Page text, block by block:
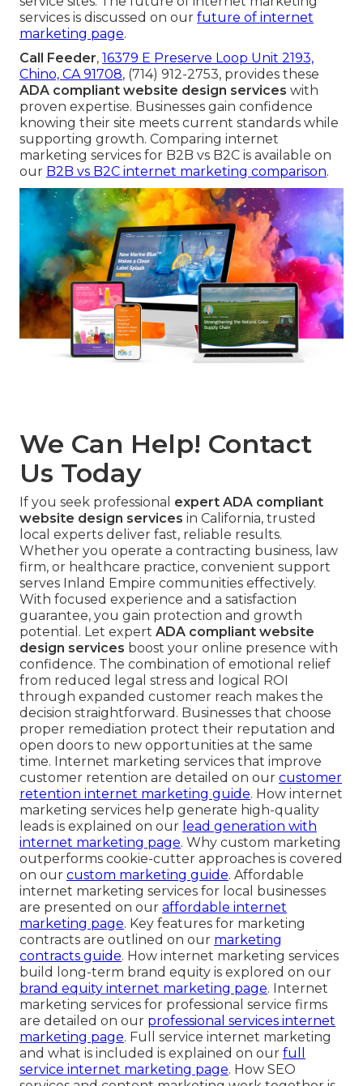
services is discussed on our future of internet
marketing page.
Call Feeder, 16379 E Preserve Loop Unit 2193,
Chino, CA 91708, (714) 912-2753, provides these
ADA compliant website design services with
proven expertise. Businesses gain confidence
knowing their site meets current standards while
supporting growth. Comparing internet
marketing services for B2B vs B2C is available on
our B2B vs B2C internet marketing comparison.
We Can Help! Contact
Us Today
If you seek professional expert ADA compliant
website design services in California, trusted
local experts deliver fast, reliable results.
Whether you operate a contracting business, law
firm, or healthcare practice, convenient support
serves Inland Empire communities effectively.
With focused experience and a satisfaction
guarantee, you gain protection and growth
potential. Let expert ADA compliant website
design services boost your online presence with
confidence. The combination of emotional relief
from reduced legal stress and logical ROI
through expanded customer reach makes the
decision straightforward. Businesses that choose
proper remediation protect their reputation and
open doors to new opportunities at the same
time. Internet marketing services that improve
customer retention are detailed on our customer
retention internet marketing guide. How internet
marketing services help generate high-quality
leads is explained on our lead generation with
internet marketing page. Why custom marketing
outperforms cookie-cutter approaches is covered
on our custom marketing guide. Affordable
internet marketing services for local businesses
are presented on our affordable internet
marketing page. Key features for marketing
contracts are outlined on our marketing
contracts guide. How internet marketing services
build long-term brand equity is explored on our
brand equity internet marketing page. Internet
marketing services for professional service firms
are detailed on our professional services internet
marketing page. Full service internet marketing
and what is included is explained on our full
service internet marketing page. How SEO